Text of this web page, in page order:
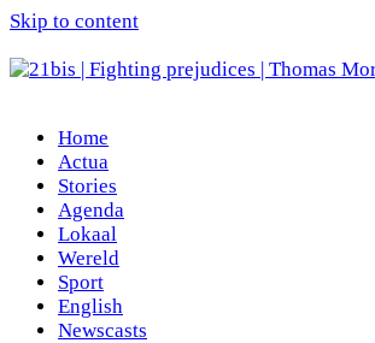
Skip to content
Home
Actua
Stories
Agenda
Lokaal
Wereld
Sport
English
Newscasts